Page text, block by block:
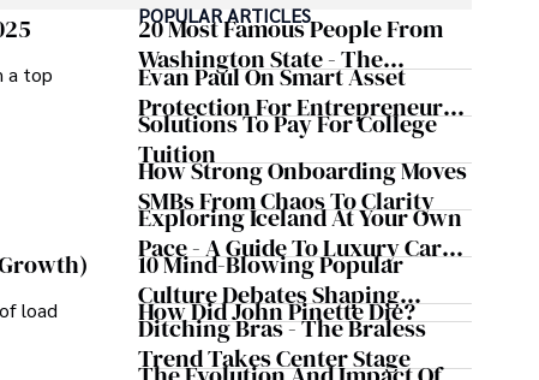
by its clarity and meticulous attention to detail,
accessible to a broad audience. Apart from her
enjoys cooking, learning about different cultures and
and visiting historical landmarks.
and improving health outcomes, Karan Emery
contributions to the fields of health, biotechnology,
a top
load
POPULAR ARTICLES
20 Most Famous People From
Washington State - The
Evergreen Influence
Evan Paul On Smart Asset
Protection For Entrepreneurs –
How He Helps Clients
Safeguard Wealth And Grow
Business Simultaneously
Solutions To Pay For College
Tuition
How Strong Onboarding Moves
SMBs From Chaos To Clarity
Exploring Iceland At Your Own
Pace - A Guide To Luxury Car
Rentals In Iceland
10 Mind-Blowing Popular
Culture Debates Shaping
Today's Media Scene
How Did John Pinette Die?
Ditching Bras - The Braless
Trend Takes Center Stage